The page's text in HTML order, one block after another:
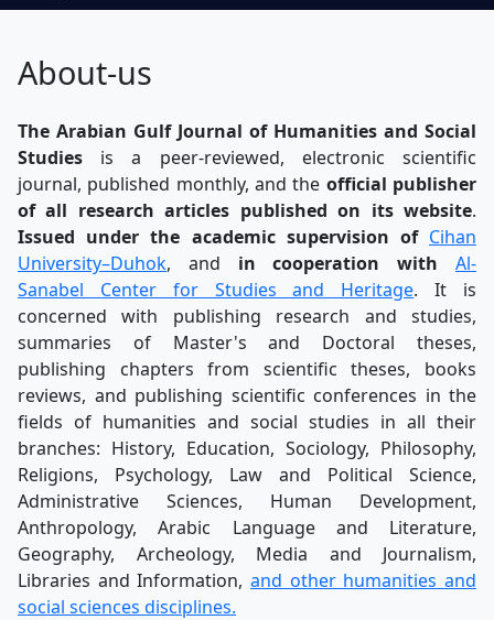
About-us
The Arabian Gulf Journal of Humanities and Social
Studies is a peer-reviewed, electronic scientific
journal, published monthly, and the official publisher
of all research articles published on its website.
Issued under the academic supervision of Cihan
University–Duhok, and in cooperation with
Al-
Sanabel Center for Studies and Heritage. It is
concerned with publishing research and studies,
summaries of Master's and Doctoral theses,
publishing chapters from scientific theses, books
reviews, and publishing scientific conferences in the
fields of humanities and social studies in all their
branches: History, Education, Sociology, Philosophy,
Religions, Psychology, Law and Political Science,
Administrative Sciences, Human Development,
Anthropology, Arabic Language and Literature,
Geography, Archeology, Media and Journalism,
Libraries and Information, and other humanities and
social sciences disciplines.